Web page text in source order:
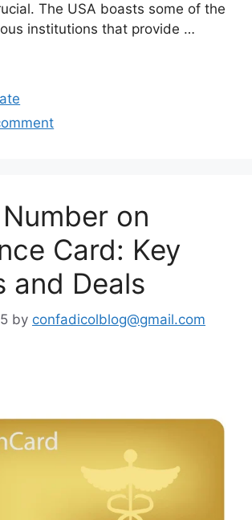
The USA boasts some of the
institutions that provide …
on
Card: Key
and Deals
by confadicolblog@gmail.com